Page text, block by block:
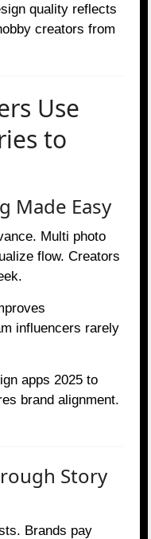
quality reflects
creators from
Use
to
Made Easy
Multi photo
flow. Creators
influencers rarely
apps 2025 to
brand alignment.
Story
Brands pay